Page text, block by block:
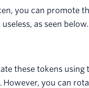
you can promote
as seen below.
these tokens using
However, you can